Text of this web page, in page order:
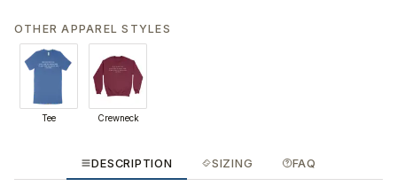
OTHER APPAREL STYLES
Tee Crewneck
DESCRIPTION SIZING FAQ